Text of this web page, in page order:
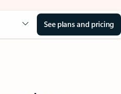
See plans and pricing